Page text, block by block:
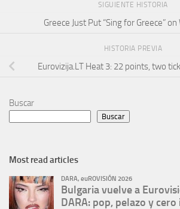
SIGUIENTE HISTORIA
Greece Just Put “Sing for Greece”
HISTORIA PREVIA
Eurovizija.LT Heat 3: 22 points, two
Buscar
Buscar
Most read articles